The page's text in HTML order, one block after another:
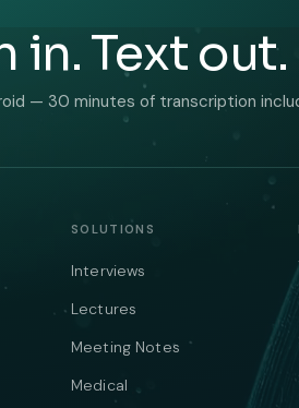
in. Text out.
— 30 minutes of transcription
SOLUTIONS
Interviews
Lectures
Meeting Notes
Medical